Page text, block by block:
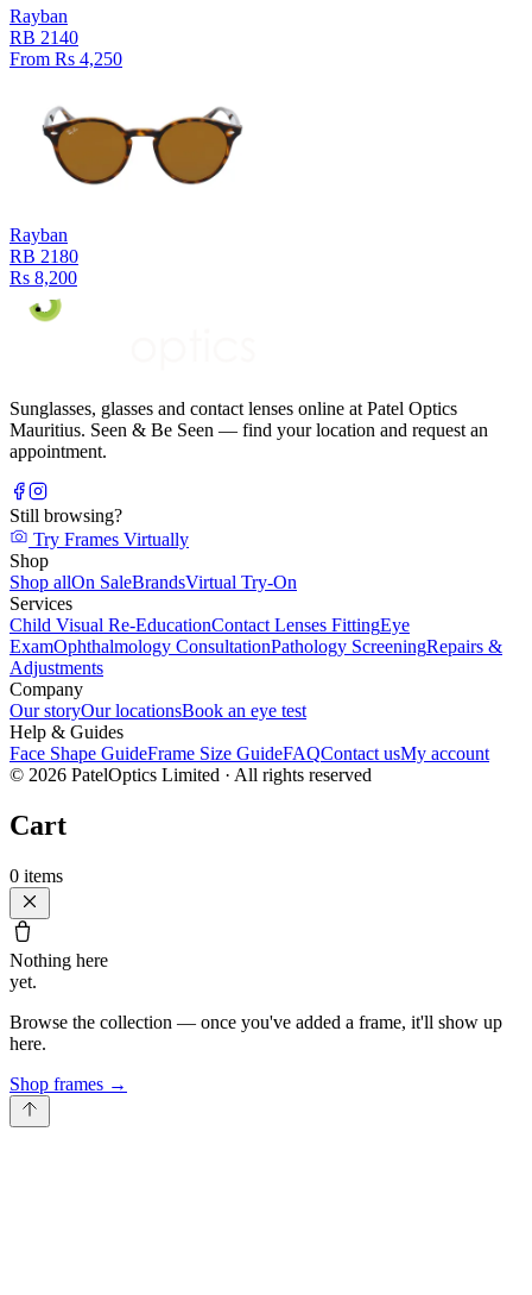
Rayban
RB 2140
From Rs 4,250
Rayban
RB 2180
Rs 8,200
Sunglasses, glasses and contact lenses online at Patel Optics
Mauritius. Seen & Be Seen — find your location and request an
appointment.
Still browsing?
Try Frames Virtually
Shop
Shop allOn SaleBrandsVirtual Try-On
Services
Child Visual Re-EducationContact Lenses FittingEye
ExamOphthalmology ConsultationPathology ScreeningRepairs &
Adjustments
Company
Our storyOur locationsBook an eye test
Help & Guides
Face Shape GuideFrame Size GuideFAQContact usMy account
© 2026 PatelOptics Limited · All rights reserved
Cart
0 items
Nothing here
yet.
Browse the collection — once you've added a frame, it'll show up
here.
Shop frames →